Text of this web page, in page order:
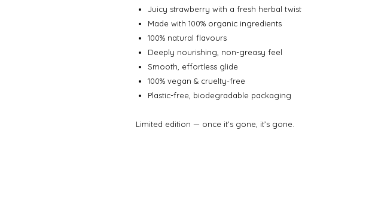
Juicy strawberry with a fresh herbal twist
Made with 100% organic ingredients
100% natural flavours
Deeply nourishing, non-greasy feel
Smooth, effortless glide
100% vegan & cruelty-free
Plastic-free, biodegradable packaging
Limited edition — once it’s gone, it’s gone.